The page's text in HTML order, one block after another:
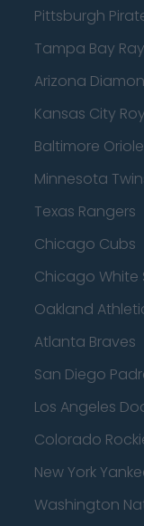
Pittsburgh
Tampa Bay
Arizona
Kansas City
Baltimore
Minnesota
Texas Rangers
Chicago Cubs
Chicago White
Oakland
Atlanta Braves
San Diego
Los Angeles
Colorado
New York
Washington